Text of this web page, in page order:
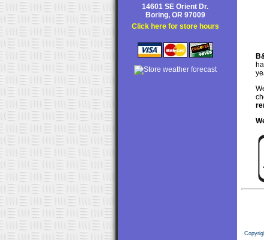
14601 SE Orient Dr.
Boring, OR 97009
Click here for store hours